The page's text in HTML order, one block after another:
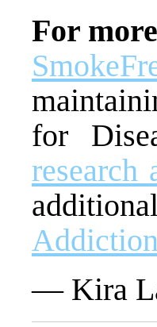
For
for
research
— Kira